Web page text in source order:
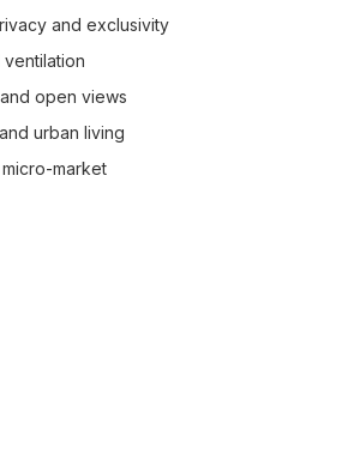
and exclusivity
open views
urban living
market